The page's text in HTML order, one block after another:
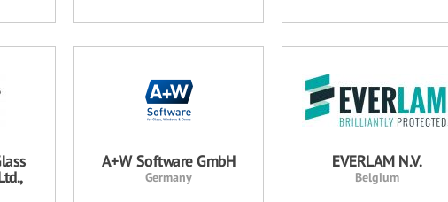
A+W Software GmbH
Germany
EVERLAM N.V.
Belgium